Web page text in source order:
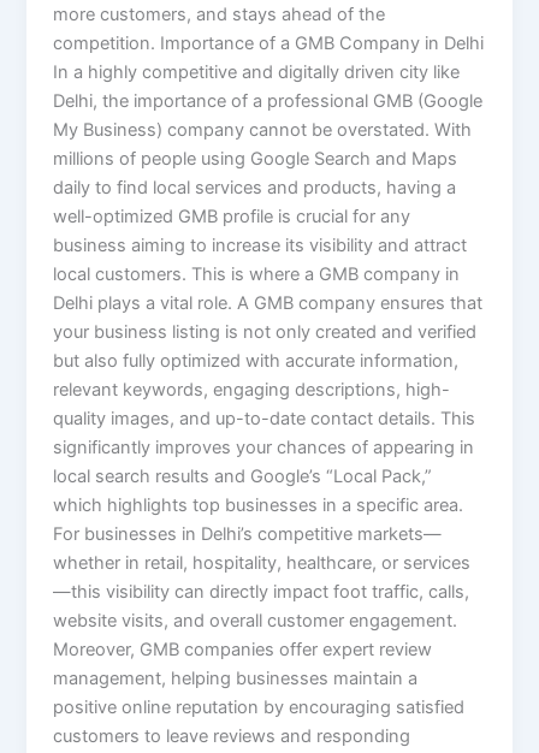
more customers, and stays ahead of the
competition. Importance of a GMB Company in Delhi
In a highly competitive and digitally driven city like
Delhi, the importance of a professional GMB (Google
My Business) company cannot be overstated. With
millions of people using Google Search and Maps
daily to find local services and products, having a
well-optimized GMB profile is crucial for any
business aiming to increase its visibility and attract
local customers. This is where a GMB company in
Delhi plays a vital role. A GMB company ensures that
your business listing is not only created and verified
but also fully optimized with accurate information,
relevant keywords, engaging descriptions, high-
quality images, and up-to-date contact details. This
significantly improves your chances of appearing in
local search results and Google’s “Local Pack,”
which highlights top businesses in a specific area.
For businesses in Delhi’s competitive markets—
whether in retail, hospitality, healthcare, or services
—this visibility can directly impact foot traffic, calls,
website visits, and overall customer engagement.
Moreover, GMB companies offer expert review
management, helping businesses maintain a
positive online reputation by encouraging satisfied
customers to leave reviews and responding